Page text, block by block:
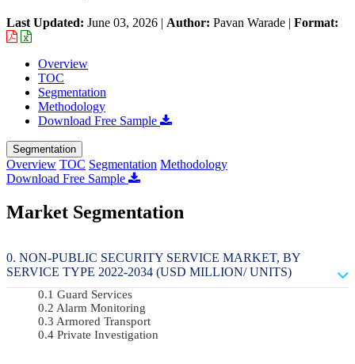
Last Updated: June 03, 2026 | Author: Pavan Warade | Format:
Overview
TOC
Segmentation
Methodology
Download Free Sample
Segmentation
Overview TOC Segmentation Methodology
Download Free Sample
Market Segmentation
NON-PUBLIC SECURITY SERVICE MARKET, BY
SERVICE TYPE 2022-2034 (USD MILLION/ UNITS)
Guard Services
Alarm Monitoring
Armored Transport
Private Investigation